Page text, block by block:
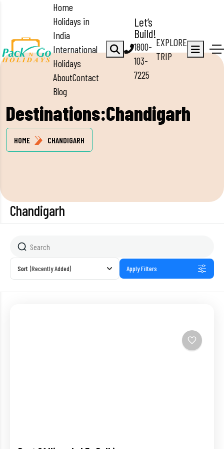
Home
Holidays in
India
International
Holidays
AboutContact
Blog
Let’s
Build!
1800-
103-
7225
EXPLORE
TRIP
Destinations:Chandigarh
HOME CHANDIGARH
Chandigarh
Sort (Recently Added) Apply Filters